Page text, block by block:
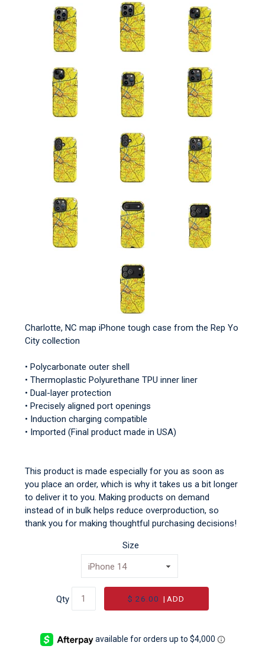
Charlotte, NC map iPhone tough case from the Rep Yo
City collection
• Polycarbonate outer shell
• Thermoplastic Polyurethane TPU inner liner
• Dual-layer protection
• Precisely aligned port openings
• Induction charging compatible
• Imported (Final product made in USA)
This product is made especially for you as soon as
you place an order, which is why it takes us a bit longer
to deliver it to you. Making products on demand
instead of in bulk helps reduce overproduction, so
thank you for making thoughtful purchasing decisions!
Size
Qty $ 26.00 | ADD